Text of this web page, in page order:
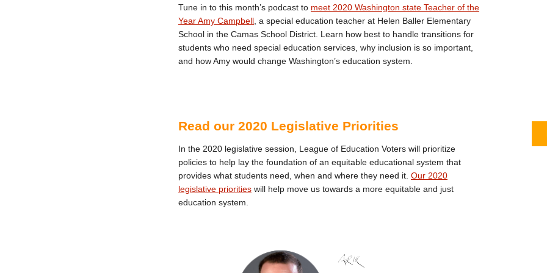
Tune in to this month’s podcast to meet 2020 Washington state Teacher of the
Year Amy Campbell , a special education teacher at Helen Baller Elementary
School in the Camas School District. Learn how best to handle transitions for
students who need special education services, why inclusion is so important,
and how Amy would change Washington’s education system.
Read our 2020 Legislative Priorities
In the 2020 legislative session, League of Education Voters will prioritize
policies to help lay the foundation of an equitable educational system that
provides what students need, when and where they need it. Our 2020
legislative priorities will help move us towards a more equitable and just
education system.